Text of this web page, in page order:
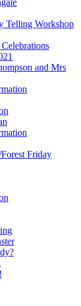
Telling Workshop
and Mrs
Friday